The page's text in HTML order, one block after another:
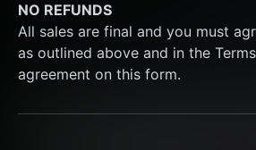
NO REFUNDS
All sales are final and you must
as outlined above and in the
agreement on this form.